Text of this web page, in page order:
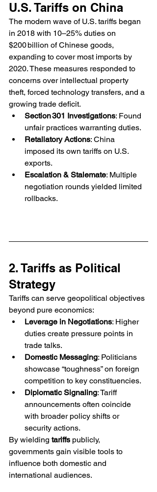
U.S. Tariffs on China
The modern wave of U.S. tariffs began
in 2018 with 10–25% duties on
$200 billion of Chinese goods,
expanding to cover most imports by
2020. These measures responded to
concerns over intellectual property
theft, forced technology transfers, and a
growing trade deficit.
Section 301 Investigations: Found
unfair practices warranting duties.
Retaliatory Actions: China
imposed its own tariffs on U.S.
exports.
Escalation & Stalemate: Multiple
negotiation rounds yielded limited
rollbacks.
2. Tariffs as Political
Strategy
Tariffs can serve geopolitical objectives
beyond pure economics:
Leverage in Negotiations: Higher
duties create pressure points in
trade talks.
Domestic Messaging: Politicians
showcase “toughness” on foreign
competition to key constituencies.
Diplomatic Signaling: Tariff
announcements often coincide
with broader policy shifts or
security actions.
By wielding tariffs publicly,
governments gain visible tools to
influence both domestic and
international audiences.